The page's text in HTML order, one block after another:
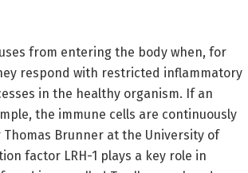
from entering the body when, for
respond with restricted inflammatory
in the healthy organism. If an
the immune cells are continuously
Brunner at the University of
factor LRH-1 plays a key role in